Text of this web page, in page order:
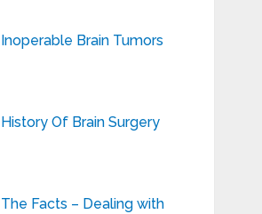
Inoperable Brain Tumors
History Of Brain Surgery
The Facts – Dealing with